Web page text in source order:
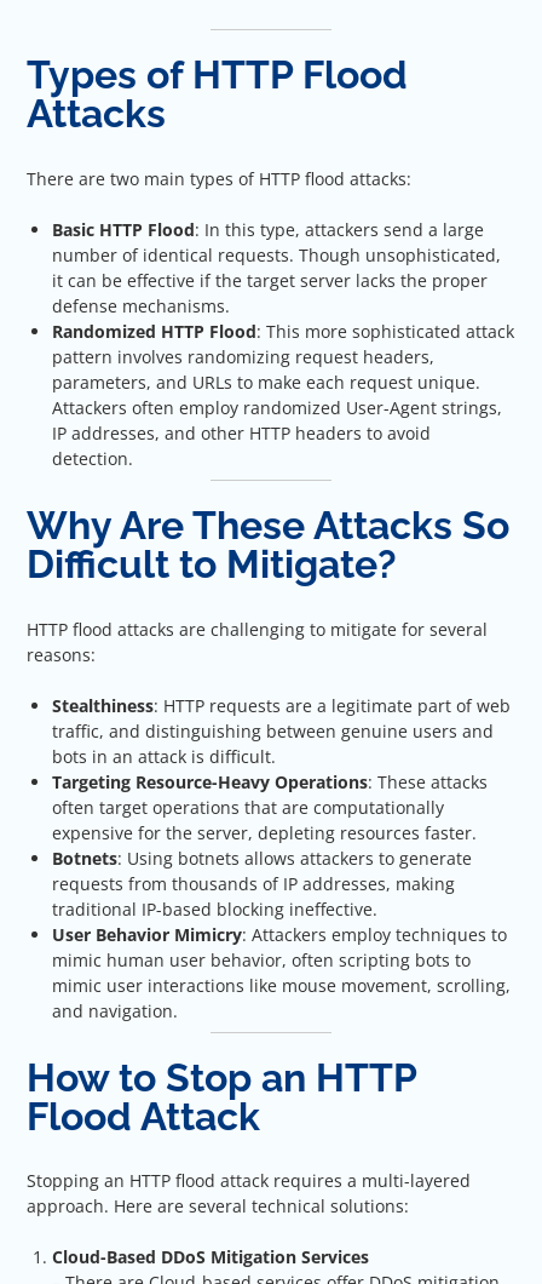
Types of HTTP Flood
Attacks
There are two main types of HTTP flood attacks:
Basic HTTP Flood: In this type, attackers send a large
number of identical requests. Though unsophisticated,
it can be effective if the target server lacks the proper
defense mechanisms.
Randomized HTTP Flood: This more sophisticated attack
pattern involves randomizing request headers,
parameters, and URLs to make each request unique.
Attackers often employ randomized User-Agent strings,
IP addresses, and other HTTP headers to avoid
detection.
Why Are These Attacks So
Difficult to Mitigate?
HTTP flood attacks are challenging to mitigate for several
reasons:
Stealthiness: HTTP requests are a legitimate part of web
traffic, and distinguishing between genuine users and
bots in an attack is difficult.
Targeting Resource-Heavy Operations: These attacks
often target operations that are computationally
expensive for the server, depleting resources faster.
Botnets: Using botnets allows attackers to generate
requests from thousands of IP addresses, making
traditional IP-based blocking ineffective.
User Behavior Mimicry: Attackers employ techniques to
mimic human user behavior, often scripting bots to
mimic user interactions like mouse movement, scrolling,
and navigation.
How to Stop an HTTP
Flood Attack
Stopping an HTTP flood attack requires a multi-layered
approach. Here are several technical solutions:
Cloud-Based DDoS Mitigation Services